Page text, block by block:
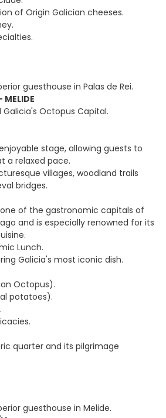
of Origin Galician cheeses.
guesthouse in Palas de Rei.
MELIDE
Galicia's Octopus Capital.
stage, allowing guests to
a relaxed pace.
villages, woodland trails
bridges.
of the gastronomic capitals of
and is especially renowned for its
Lunch.
Galicia's most iconic dish.
Octopus).
potatoes).
quarter and its pilgrimage
guesthouse in Melide.